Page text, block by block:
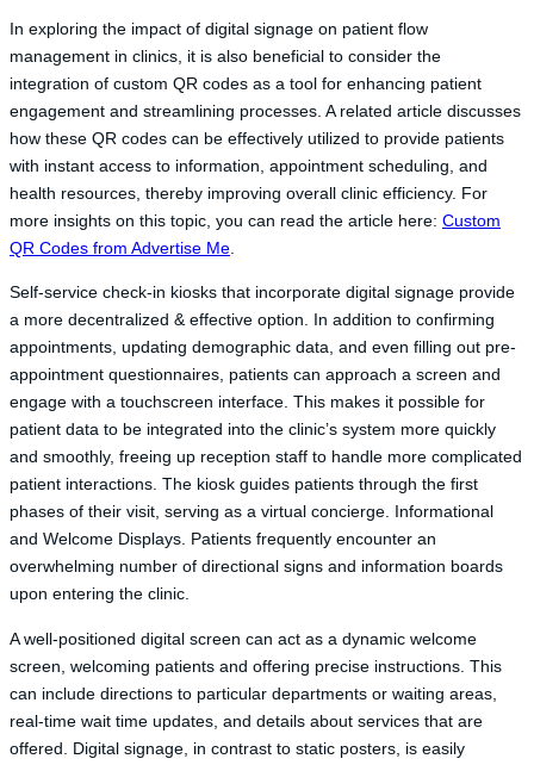
In exploring the impact of digital signage on patient flow
management in clinics, it is also beneficial to consider the
integration of custom QR codes as a tool for enhancing patient
engagement and streamlining processes. A related article discusses
how these QR codes can be effectively utilized to provide patients
with instant access to information, appointment scheduling, and
health resources, thereby improving overall clinic efficiency. For
more insights on this topic, you can read the article here: Custom
QR Codes from Advertise Me
Self-service check-in kiosks that incorporate digital signage provide
a more decentralized & effective option. In addition to confirming
appointments, updating demographic data, and even filling out pre-
appointment questionnaires, patients can approach a screen and
engage with a touchscreen interface. This makes it possible for
patient data to be integrated into the clinic’s system more quickly
and smoothly, freeing up reception staff to handle more complicated
patient interactions. The kiosk guides patients through the first
phases of their visit, serving as a virtual concierge. Informational
and Welcome Displays. Patients frequently encounter an
overwhelming number of directional signs and information boards
upon entering the clinic.
A well-positioned digital screen can act as a dynamic welcome
screen, welcoming patients and offering precise instructions. This
can include directions to particular departments or waiting areas,
real-time wait time updates, and details about services that are
offered. Digital signage, in contrast to static posters, is easily